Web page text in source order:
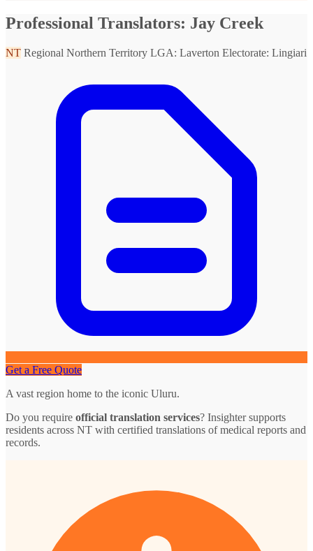
Professional Translators: Jay Creek
NT Regional Northern Territory LGA: Laverton Electorate: Lingiari
Get a Free Quote
A vast region home to the iconic Uluru.
Do you require official translation services? Insighter supports
residents across NT with certified translations of medical reports and
records.